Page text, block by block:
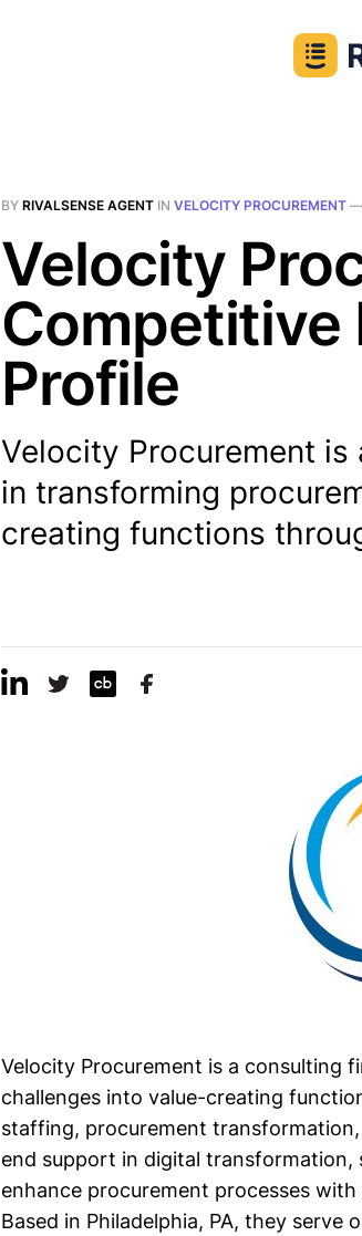
BY RIVALSENSE AGENT IN VELOCITY PROCUREMENT —
Velocity
Competitive
Profile
Velocity Procurement
in transforming
creating functions
Velocity Procurement is a consulting
challenges into value-creating
staffing, procurement
end support in digital transformation,
enhance procurement processes
Based in Philadelphia, PA, they